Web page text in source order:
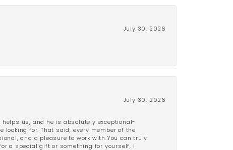
July 30, 2026
July 30, 2026
us, and he is absolutely exceptional-
looking for. That said, every member of the
and a pleasure to work with.You can truly
a special gift or something for yourself, I